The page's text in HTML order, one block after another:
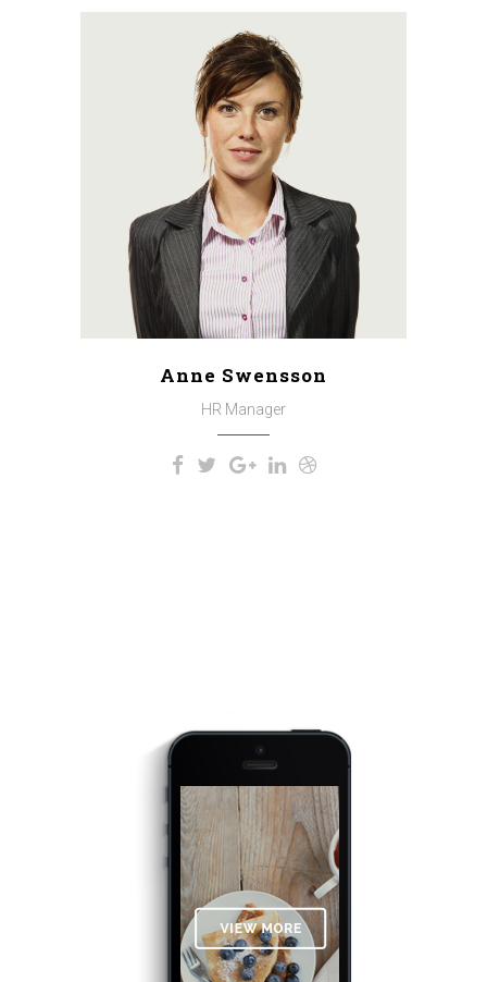
A wonderful serenity has taken
possession of my entire soul,
like these sweet mornings of
spring which I enjoy with my
whole heart. I am alone, and feel
the charm of existence in this
spot, which was created for the
bliss of souls like mine.
Anne Swensson
HR Manager